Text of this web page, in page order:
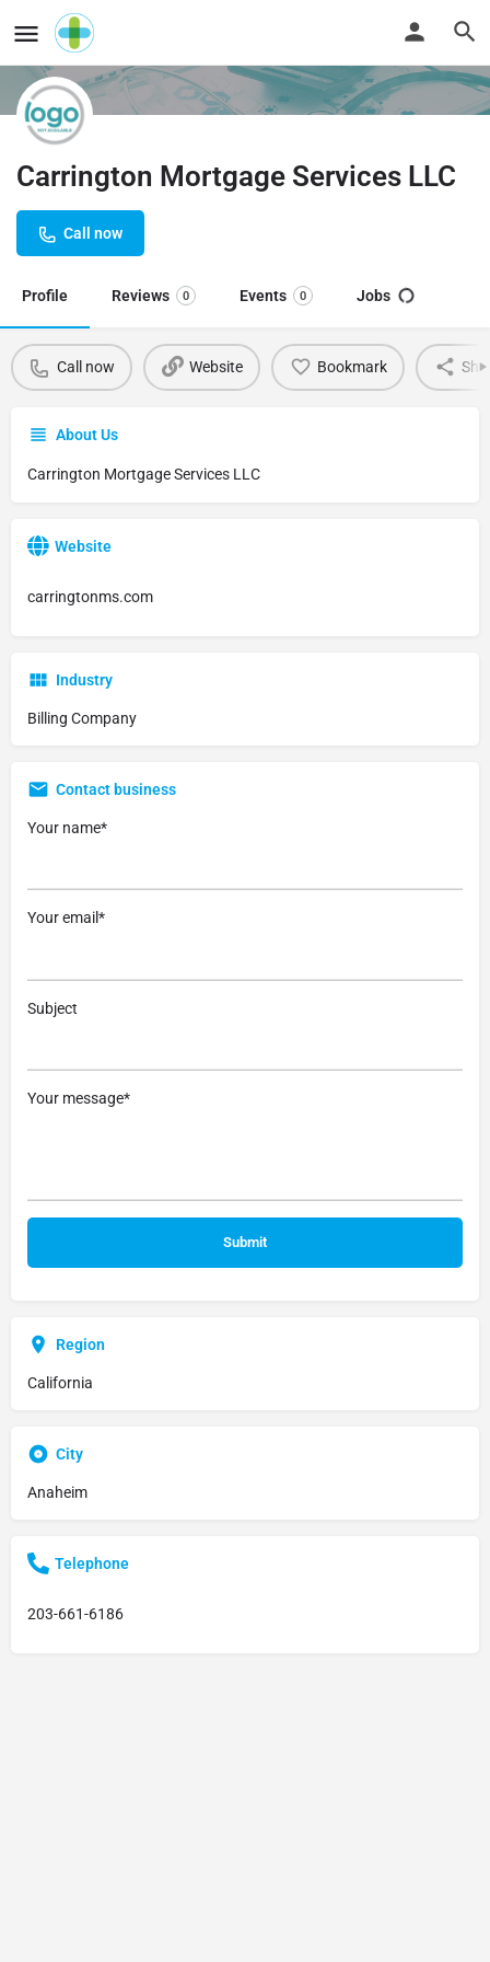
Carrington Mortgage Services LLC
Call now
Profile Reviews 0 Events 0 Jobs
Call now Website Bookmark
About Us
Carrington Mortgage Services LLC
Website
carringtonms.com
Industry
Billing Company
Contact business
Your name*
Your email*
Subject
Your message*
Region
California
City
Anaheim
Telephone
203-661-6186